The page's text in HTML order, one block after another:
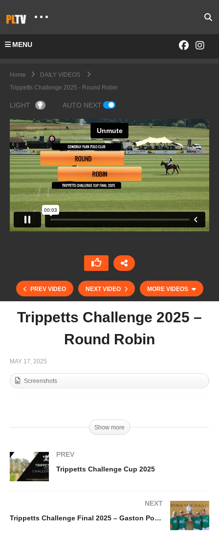
MENU
Home
DAILY VIDEOS
Trippetts Challenge 2025 - Round Robin
LIGHT AUTO NEXT
PREV VIDEO NEXT VIDEO MORE VIDEOS
Trippetts Challenge 2025 –
Round Robin
MAY 17, 2025
Screenshots
Show more
PREV
Trippetts Challenge Cup 2025
NEXT
Trippetts Challenge Final 2025 – Gaston Polo vs UAE Polo Team